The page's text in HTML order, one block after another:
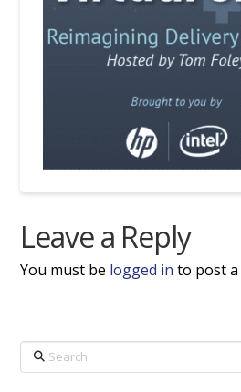
Leave a Reply
You must be logged in to post a
Search